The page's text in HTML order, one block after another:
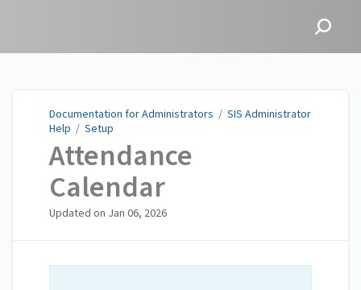
Documentation for Administrators / SIS Administrator
Help / Setup
Attendance
Calendar
Updated on Jan 06, 2026